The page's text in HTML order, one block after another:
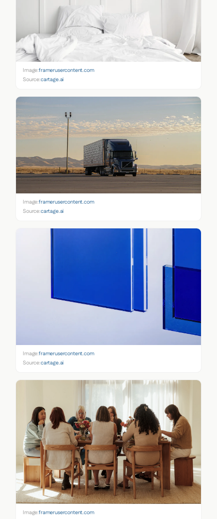
Image:framerusercontent.com
Source:cartage.ai
Image:framerusercontent.com
Source:cartage.ai
Image:framerusercontent.com
Source:cartage.ai
Image:framerusercontent.com